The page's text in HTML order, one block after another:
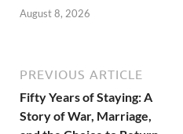
August 8, 2026
PREVIOUS ARTICLE
Fifty Years of Staying: A
Story of War, Marriage,